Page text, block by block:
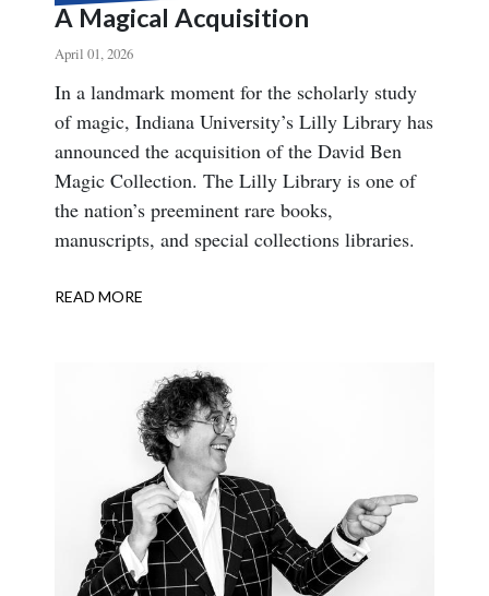
A Magical Acquisition
April 01, 2026
Body
In a landmark moment for the scholarly study
of magic, Indiana University’s Lilly Library has
announced the acquisition of the David Ben
Magic Collection. The Lilly Library is one of
the nation’s preeminent rare books,
manuscripts, and special collections libraries.
READ MORE